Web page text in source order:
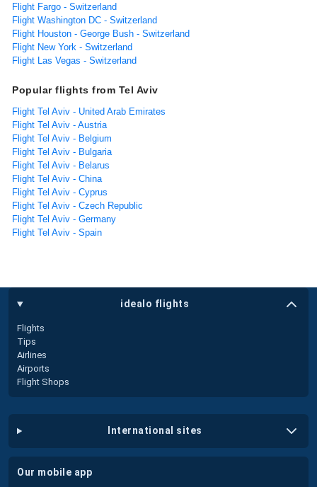
Flight Fargo - Switzerland
Flight Washington DC - Switzerland
Flight Houston - George Bush - Switzerland
Flight New York - Switzerland
Flight Las Vegas - Switzerland
Popular flights from Tel Aviv
Flight Tel Aviv - United Arab Emirates
Flight Tel Aviv - Austria
Flight Tel Aviv - Belgium
Flight Tel Aviv - Bulgaria
Flight Tel Aviv - Belarus
Flight Tel Aviv - China
Flight Tel Aviv - Cyprus
Flight Tel Aviv - Czech Republic
Flight Tel Aviv - Germany
Flight Tel Aviv - Spain
idealo flights
Flights
Tips
Airlines
Airports
Flight Shops
international sites
our mobile app